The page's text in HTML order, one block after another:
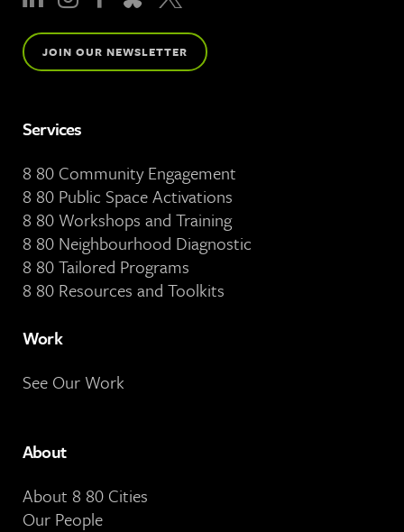
JOIN OUR NEWSLETTER
Services
8 80 Community Engagement
8 80 Public Space Activations
8 80 Workshops and Training
8 80 Neighbourhood Diagnostic
8 80 Tailored Programs
8 80 Resources and Toolkits
Work
See Our Work
About
About 8 80 Cities
Our People